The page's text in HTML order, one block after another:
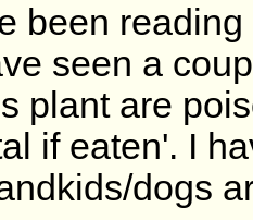
been
seen a
plant are
if eaten'. I
dogs